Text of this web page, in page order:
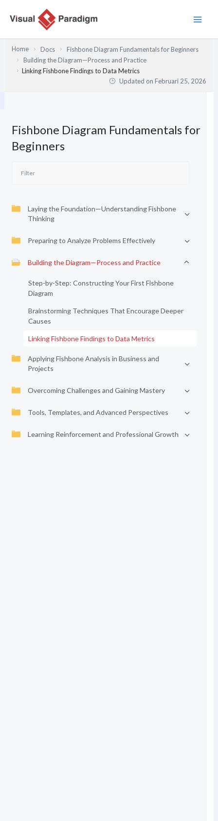
Home Docs
Fishbone Diagram Fundamentals for Beginners
Building the Diagram—Process and Practice
Linking Fishbone Findings to Data Metrics
Updated onFebruari 25, 2026
Fishbone Diagram Fundamentals for
Beginners
Laying the Foundation—Understanding Fishbone
Thinking
Preparing to Analyze Problems Effectively
Building the Diagram—Process and Practice
Step-by-Step: Constructing Your First Fishbone
Diagram
Brainstorming Techniques That Encourage Deeper
Causes
Linking Fishbone Findings to Data Metrics
Applying Fishbone Analysis in Business and
Projects
Overcoming Challenges and Gaining Mastery
Tools, Templates, and Advanced Perspectives
Learning Reinforcement and Professional Growth